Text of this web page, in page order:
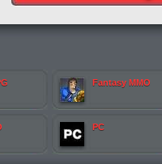
Fantasy MMO
PC